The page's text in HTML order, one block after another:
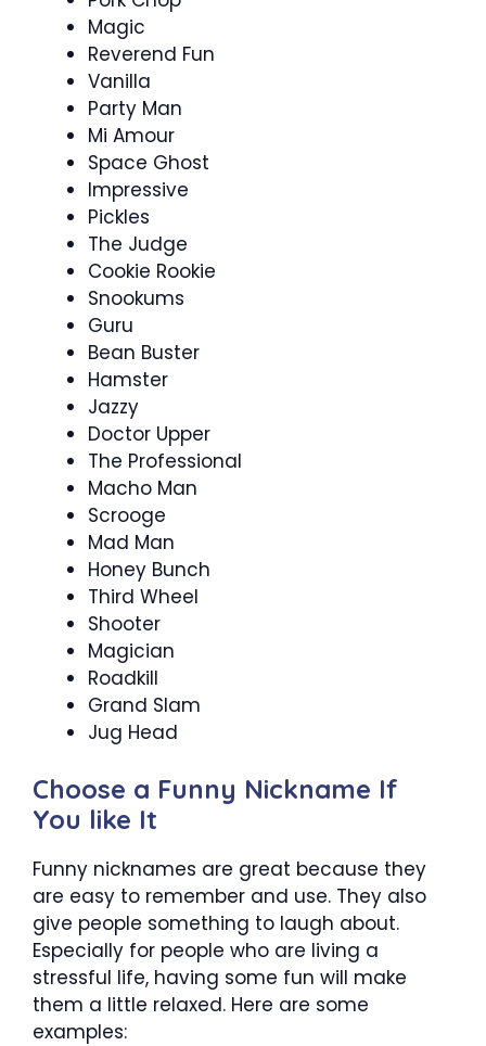
Magic
Reverend Fun
Vanilla
Party Man
Mi Amour
Space Ghost
Impressive
Pickles
The Judge
Cookie Rookie
Snookums
Guru
Bean Buster
Hamster
Jazzy
Doctor Upper
The Professional
Macho Man
Scrooge
Mad Man
Honey Bunch
Third Wheel
Shooter
Magician
Roadkill
Grand Slam
Jug Head
Choose a Funny Nickname If
You like It
Funny nicknames are great because they
are easy to remember and use. They also
give people something to laugh about.
Especially for people who are living a
stressful life, having some fun will make
them a little relaxed. Here are some
examples: